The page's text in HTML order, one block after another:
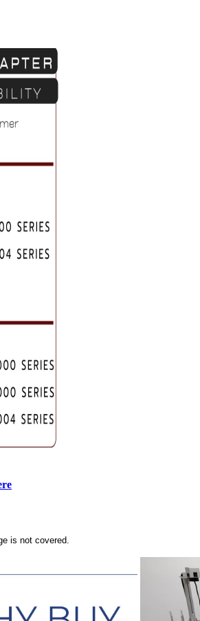
is not covered.